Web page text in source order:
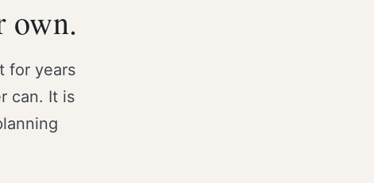
own.
for years
can. It is